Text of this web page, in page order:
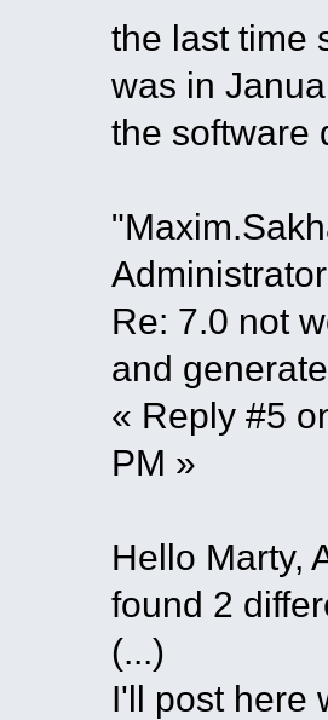
the last time
was in
the software
Administrator
Re: 7.0 not
and
« Reply #5
PM »
Hello Marty,
found 2
(...)
I'll post here